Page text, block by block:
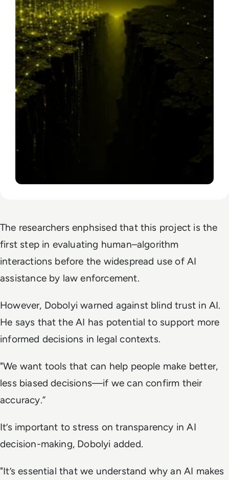
The researchers enphsised that this project is the
first step in evaluating human–algorithm
interactions before the widespread use of AI
assistance by law enforcement.
However, Dobolyi warned against blind trust in AI.
He says that the AI has potential to support more
informed decisions in legal contexts.
"We want tools that can help people make better,
less biased decisions—if we can confirm their
accuracy.”
It’s important to stress on transparency in AI
decision-making, Dobolyi added.
"It’s essential that we understand why an AI makes